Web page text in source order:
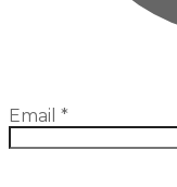
Email *